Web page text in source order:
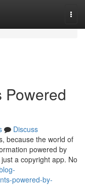
Powered
Discuss
because the world of
powered by
a copyright app. No
powered-by-